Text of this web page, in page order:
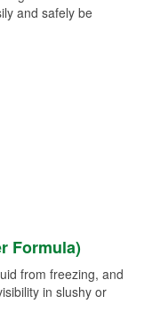
and safely be
Formula)
from freezing, and
in slushy or